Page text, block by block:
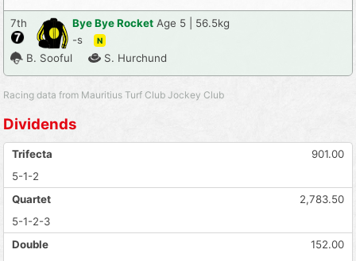
7th Bye Bye Rocket Age 5 | 56.5kg
-s
N
B. Sooful S. Hurchund
Racing data from Mauritius Turf Club Jockey Club
Dividends
901.00
Trifecta
5-1-2
2,783.50
Quartet
5-1-2-3
152.00
Double